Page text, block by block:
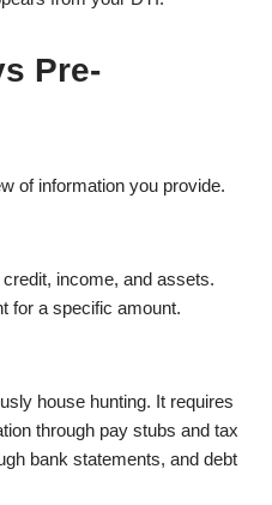
Pre-
of information you provide.
income, and assets.
for a specific amount.
house hunting. It requires
through pay stubs and tax
bank statements, and debt